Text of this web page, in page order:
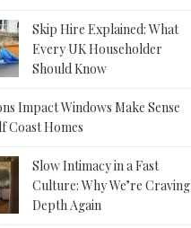
Skip Hire Explained: What
Every UK Householder
Should Know
Impact Windows Make Sense
Coast Homes
Slow Intimacy in a Fast
Culture: Why We’re Craving
Depth Again